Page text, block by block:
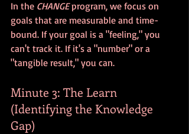
In the CHANGE program, we focus on
goals that are measurable and time-
bound. If your goal is a "feeling," you
can't track it. If it's a "number" or a
"tangible result," you can.
Minute 3: The Learn
(Identifying the Knowledge
Gap)